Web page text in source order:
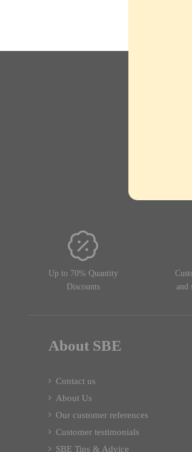
Up to 70% Quantity
Discounts
and
About SBE
Contact us
About Us
Our customer references
Customer testimonials
SBE Tips & Advice